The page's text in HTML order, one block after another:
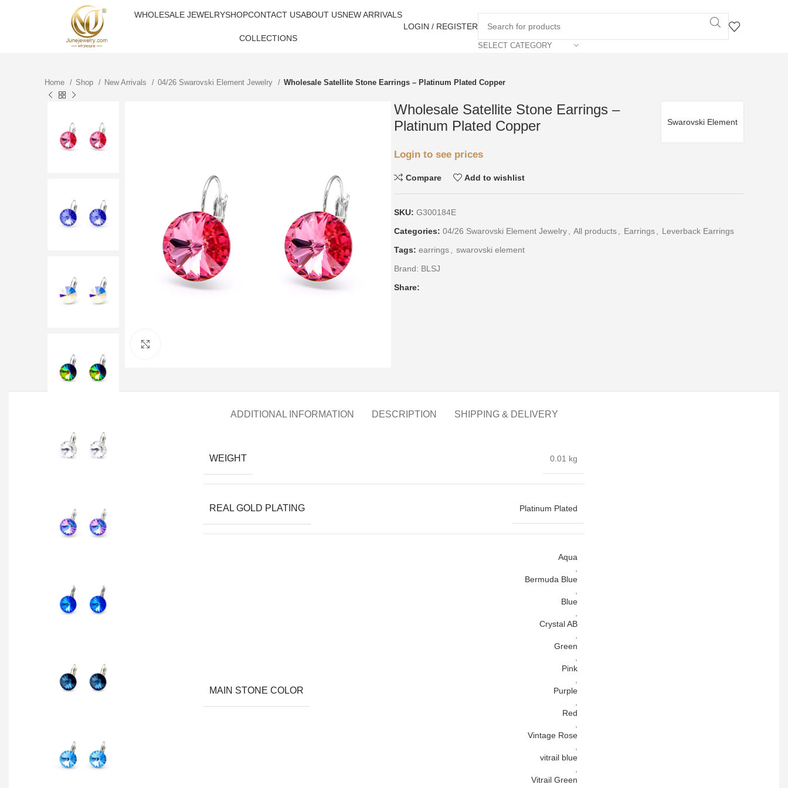
WHOLESALE JEWELRYSHOPCONTACT USABOUT USNEW ARRIVALS
COLLECTIONS
LOGIN / REGISTER
SELECT CATEGORY
Home Shop New Arrivals 04/26 Swarovski Element Jewelry Wholesale Satellite Stone Earrings – Platinum Plated Copper
Swarovski Element
Wholesale Satellite Stone Earrings –
Platinum Plated Copper
Login to see prices
Compare Add to wishlist
SKU: G300184E
Categories: 04/26 Swarovski Element Jewelry All products Earrings
Leverback Earrings
Tags: earrings
swarovski element
Brand: BLSJ
Share:
ADDITIONAL INFORMATION DESCRIPTION SHIPPING & DELIVERY
WEIGHT 0.01 kg
REAL GOLD PLATING Platinum Plated
MAIN STONE COLOR
Aqua
Bermuda Blue
Blue
Crystal AB
Green
Pink
Purple
Red
Vintage Rose
vitrail blue
Vitrail Green